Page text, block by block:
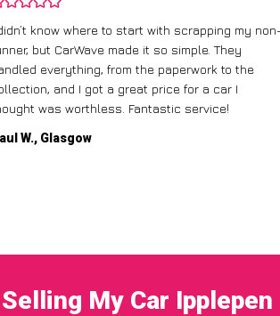
know where to start with scrapping my
but CarWave made it so simple. They
everything, from the paperwork to the
and I got a great price for a car I
was worthless. Fantastic service!
W., Glasgow
My Car Ipplepen